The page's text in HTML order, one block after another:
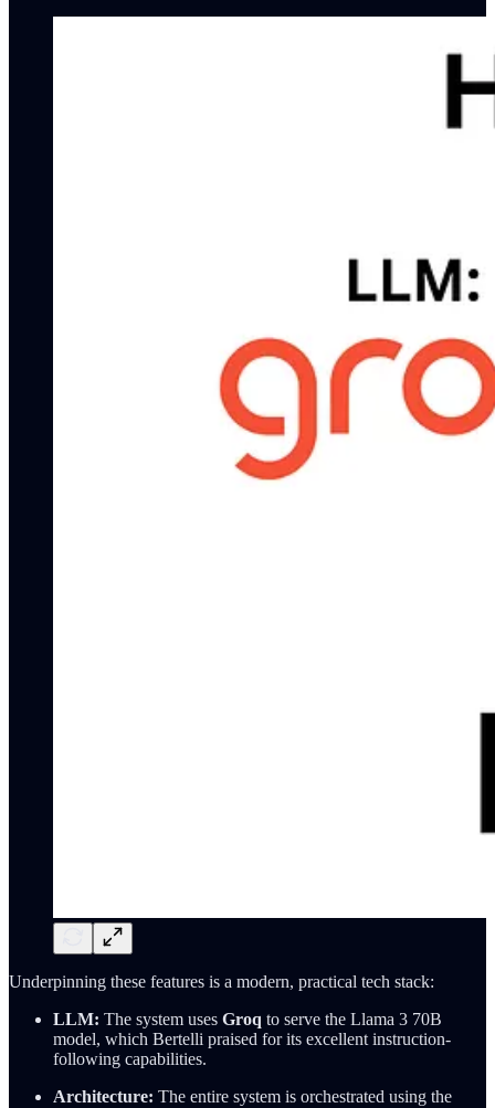
Underpinning these features is a modern, practical tech stack:
LLM: The system uses Groq to serve the Llama 3 70B
model, which Bertelli praised for its excellent instruction-
following capabilities.
Architecture: The entire system is orchestrated using the